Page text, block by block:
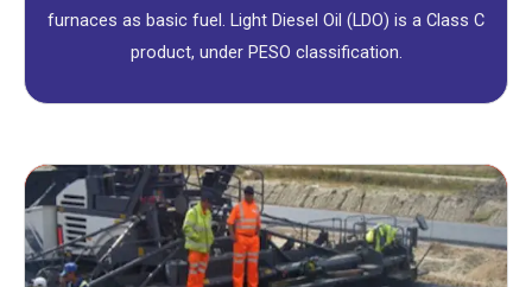
furnaces as basic fuel. Light Diesel Oil (LDO) is a Class C
product, under PESO classification.